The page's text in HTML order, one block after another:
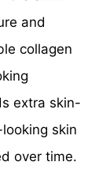
and
collagen
extra skin-
skin
over time.